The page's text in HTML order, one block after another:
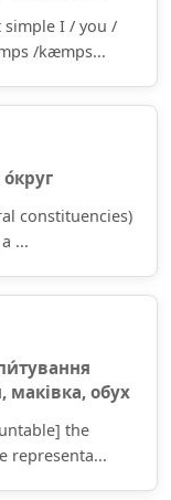
simple I / you /
/kæmps...
constituencies)
...
маківка, обух
the
representa...